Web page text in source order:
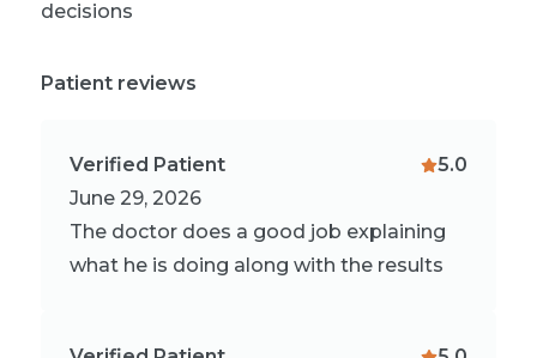
decisions
Patient reviews
Verified Patient
June 29, 2026
5.0
The doctor does a good job explaining
what he is doing along with the results